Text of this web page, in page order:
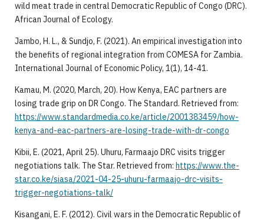
wild meat trade in central Democratic Republic of Congo (DRC).
African Journal of Ecology.
Jambo, H. L., & Sundjo, F. (2021). An empirical investigation into
the benefits of regional integration from COMESA for Zambia.
International Journal of Economic Policy, 1(1), 14-41.
Kamau, M. (2020, March, 20). How Kenya, EAC partners are
losing trade grip on DR Congo. The Standard. Retrieved from:
https://www.standardmedia.co.ke/article/2001383459/how-
kenya-and-eac-partners-are-losing-trade-with-dr-congo
Kibii, E. (2021, April 25). Uhuru, Farmaajo DRC visits trigger
negotiations talk. The Star. Retrieved from: https://www.the-
star.co.ke/siasa/2021-04-25-uhuru-farmaajo-drc-visits-
trigger-negotiations-talk/
Kisangani, E. F. (2012). Civil wars in the Democratic Republic of